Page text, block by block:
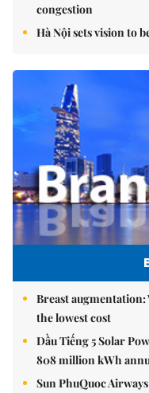
congestion
Hà Nội sets vision to
Breast
the lowest cost
Dầu Tiếng 5 Solar
808 million kWh
Sun PhuQuoc